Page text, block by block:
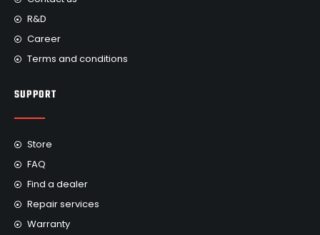
R&D
Career
Terms and conditions
SUPPORT
Store
FAQ
Find a dealer
Repair services
Warranty